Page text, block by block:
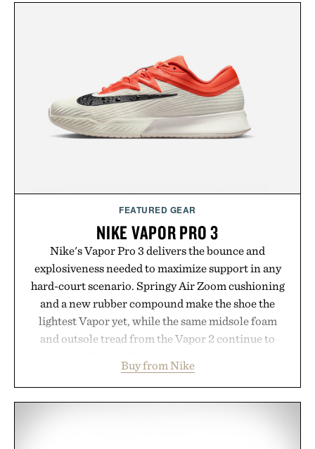
next personal best. Whether you're heading back to
campus, back to the office, or simply back into your
routine, Nike's latest collection is built for the
season ahead.
Presented by Nike.
FEATURED GEAR
NIKE VAPOR PRO 3
Nike's Vapor Pro 3 delivers the bounce and
explosiveness needed to maximize support in any
hard-court scenario. Springy Air Zoom cushioning
and a new rubber compound make the shoe the
lightest Vapor yet, while the same midsole foam
and outsole tread from the Vapor 2 continue to
side rallies and quick scrambles at the net.
Structurally refined with a deeper flex notch for
Buy from Nike